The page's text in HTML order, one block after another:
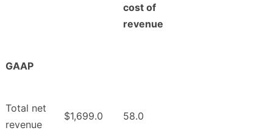
cost of
revenue
GAAP
Total net
revenue
$1,699.0 58.0